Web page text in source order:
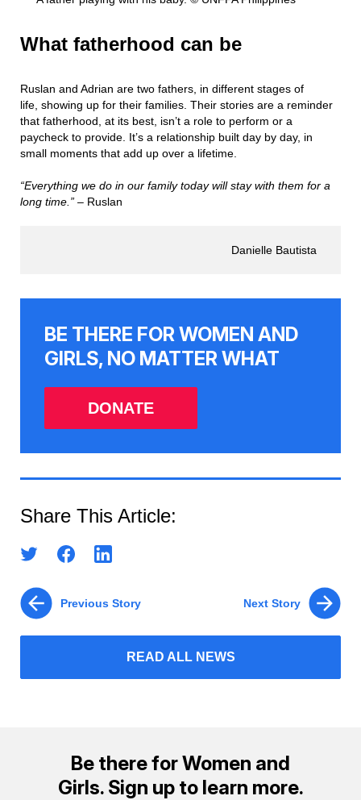
What fatherhood can be
Ruslan and Adrian are two fathers, in different stages of
life, showing up for their families. Their stories are a reminder
that fatherhood, at its best, isn’t a role to perform or a
paycheck to provide. It’s a relationship built day by day, in
small moments that add up over a lifetime.
“Everything we do in our family today will stay with them for a
long time.” – Ruslan
Danielle Bautista
BE THERE FOR WOMEN AND
GIRLS, NO MATTER WHAT
DONATE
Share This Article:
Previous Story
READ ALL NEWS
Next Story
Be there for Women and
Girls. Sign up to learn more.